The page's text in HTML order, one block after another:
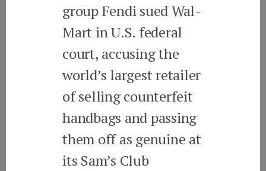
group Fendi sued Wal-
Mart in U.S. federal
court, accusing the
world’s largest retailer
of selling counterfeit
handbags and passing
them off as genuine at
its Sam’s Club